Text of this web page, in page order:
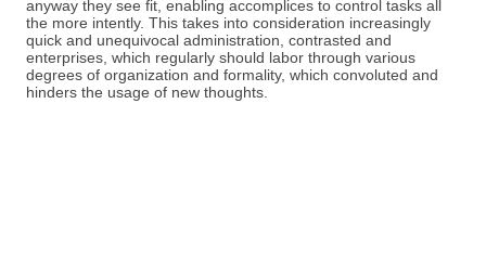
anyway they see fit, enabling accomplices to control tasks all
the more intently. This takes into consideration increasingly
quick and unequivocal administration, contrasted and
enterprises, which regularly should labor through various
degrees of organization and formality, which convoluted and
hinders the usage of new thoughts.